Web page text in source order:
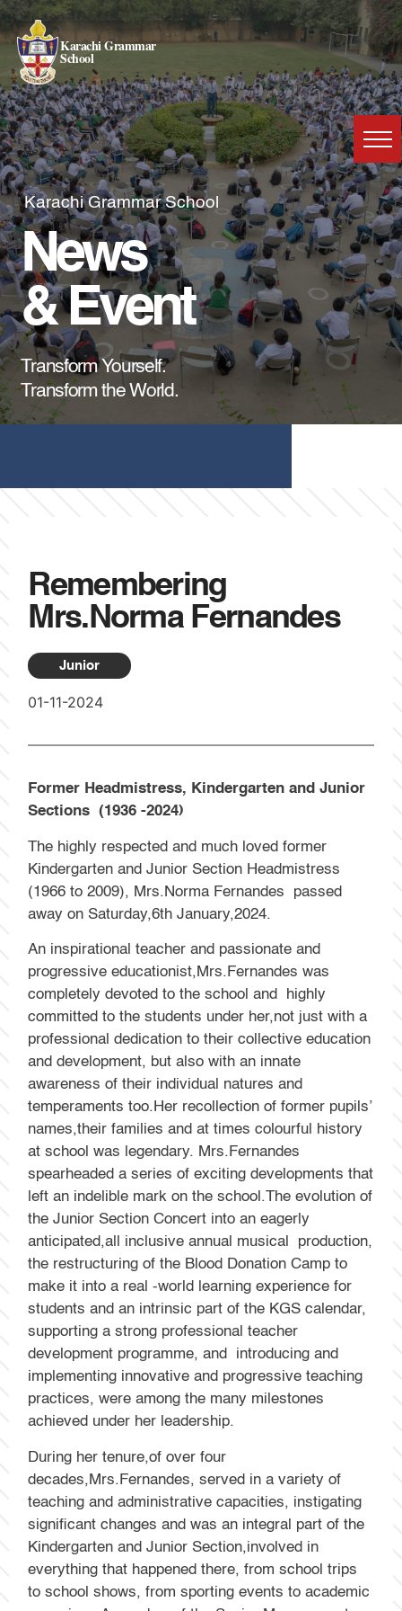
Karachi Grammar
School
Karachi Grammar School
News
& Event
Transform Yourself.
Transform the World.
Remembering
Mrs.Norma Fernandes
Junior
01-11-2024
Former Headmistress, Kindergarten and Junior
Sections (1936 -2024)
The highly respected and much loved former
Kindergarten and Junior Section Headmistress
(1966 to 2009), Mrs.Norma Fernandes passed
away on Saturday,6th January,2024.
An inspirational teacher and passionate and
progressive educationist,Mrs.Fernandes was
completely devoted to the school and highly
committed to the students under her,not just with a
professional dedication to their collective education
and development, but also with an innate
awareness of their individual natures and
temperaments too.Her recollection of former pupils’
names,their families and at times colourful history
at school was legendary. Mrs.Fernandes
spearheaded a series of exciting developments that
left an indelible mark on the school.The evolution of
the Junior Section Concert into an eagerly
anticipated,all inclusive annual musical production,
the restructuring of the Blood Donation Camp to
make it into a real -world learning experience for
students and an intrinsic part of the KGS calendar,
supporting a strong professional teacher
development programme, and introducing and
implementing innovative and progressive teaching
practices, were among the many milestones
achieved under her leadership.
During her tenure,of over four
decades,Mrs.Fernandes, served in a variety of
teaching and administrative capacities, instigating
significant changes and was an integral part of the
Kindergarten and Junior Section,involved in
everything that happened there, from school trips
to school shows, from sporting events to academic